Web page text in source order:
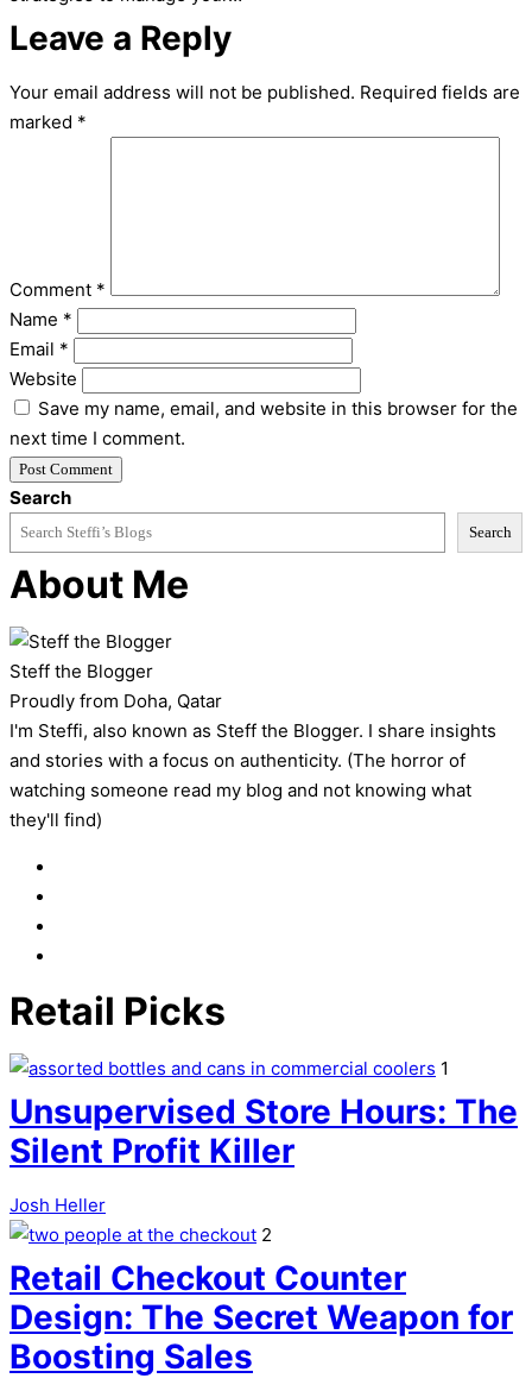
Leave a Reply
Your email address will not be published. Required fields are
marked *
Comment *
Name *
Email *
Website
Save my name, email, and website in this browser for the
next time I comment.
Search
Search
About Me
Steff the Blogger
Proudly from Doha, Qatar
I'm Steffi, also known as Steff the Blogger. I share insights
and stories with a focus on authenticity. (The horror of
watching someone read my blog and not knowing what
they'll find)
Retail Picks
1
Unsupervised Store Hours: The
Silent Profit Killer
Josh Heller
2
Retail Checkout Counter
Design: The Secret Weapon for
Boosting Sales